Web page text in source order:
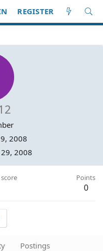
REGISTER
2008
2008
Points
0
Postings